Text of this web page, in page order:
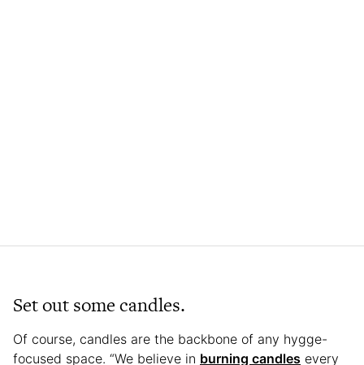
Set out some candles.
Of course, candles are the backbone of any hygge-
focused space. “We believe in burning candles every